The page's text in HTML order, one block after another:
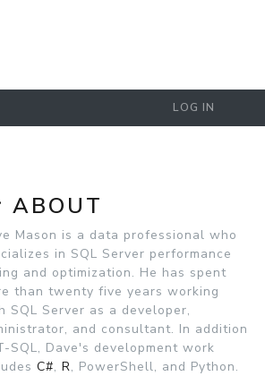
LOG IN
ABOUT
Mason is a data professional who
in SQL Server performance
and optimization. He has spent
than twenty five years working
SQL Server as a developer,
and consultant. In addition
SQL, Dave's development work
C#, R, PowerShell, and Python.